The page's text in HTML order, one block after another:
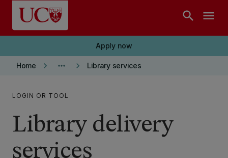
Skip to main content
search menu
Apply now
Home keyboard_arrow_right more_horiz keyboard_arrow_right Library services
LOGIN OR TOOL
Library delivery
services